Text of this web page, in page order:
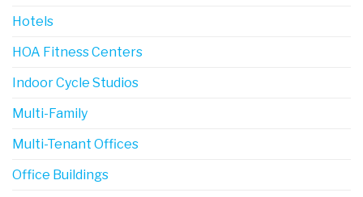
Hotels
HOA Fitness Centers
Indoor Cycle Studios
Multi-Family
Multi-Tenant Offices
Office Buildings